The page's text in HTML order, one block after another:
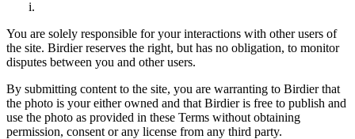
You are solely responsible for your interactions with other users of
the site. Birdier reserves the right, but has no obligation, to monitor
disputes between you and other users.
By submitting content to the site, you are warranting to Birdier that
the photo is your either owned and that Birdier is free to publish and
use the photo as provided in these Terms without obtaining
permission, consent or any license from any third party.